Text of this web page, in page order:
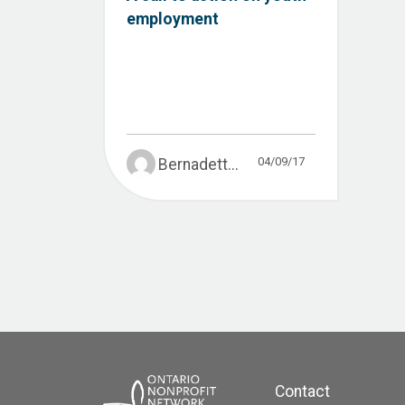
employment
Bernadett... 04/09/17
Contact